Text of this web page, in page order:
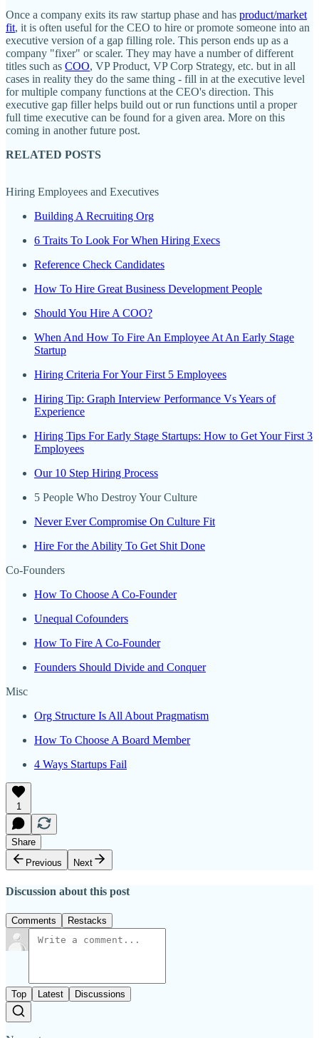
Once a company exits its raw startup phase and has product/market
fit, it is often useful for the CEO to hire or promote someone into an
executive version of a gap filling role. This person ends up as a
company "fixer" or scaler. They may have a number of different
titles such as COO, VP Product, VP Corp Strategy, etc. but in all
cases in reality they do the same thing - fill in at the executive level
for multiple company functions at the CEO's direction. This
executive gap filler helps build out or run functions until a proper
full time executive can be found for a given area. More on this
coming in another future post.
RELATED POSTS
Hiring Employees and Executives
Building A Recruiting Org
6 Traits To Look For When Hiring Execs
Reference Check Candidates
How To Hire Great Business Development People
Should You Hire A COO?
When And How To Fire An Employee At An Early Stage
Startup
Hiring Criteria For Your First 5 Employees
Hiring Tip: Graph Interview Performance Vs Years of
Experience
Hiring Tips For Early Stage Startups: How to Get Your First 3
Employees
Our 10 Step Hiring Process
5 People Who Destroy Your Culture
Never Ever Compromise On Culture Fit
Hire For the Ability To Get Shit Done
Co-Founders
How To Choose A Co-Founder
Unequal Cofounders
How To Fire A Co-Founder
Founders Should Divide and Conquer
Misc
Org Structure Is All About Pragmatism
How To Choose A Board Member
4 Ways Startups Fail
1
Share
Previous
Next
Discussion about this post
Comments Restacks
Top Latest Discussions